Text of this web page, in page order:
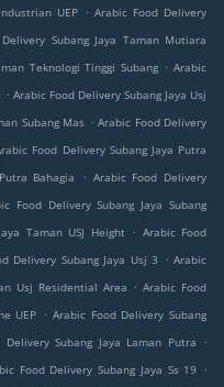
UEP . Arabic Food Delivery
Subang Jaya Taman Mutiara
Teknologi Tinggi Subang . Arabic
. Arabic Food Delivery Subang Jaya Usj
Subang Mas . Arabic Food Delivery
Food Delivery Subang Jaya Putra
Bahagia . Arabic Food Delivery
Food Delivery Subang Jaya Subang
Taman USJ Height . Arabic Food
Delivery Subang Jaya Usj 3 . Arabic
Usj Residential Area . Arabic Food
UEP . Arabic Food Delivery Subang
Delivery Subang Jaya Laman Putra
.
Food Delivery Subang Jaya Ss 19
.